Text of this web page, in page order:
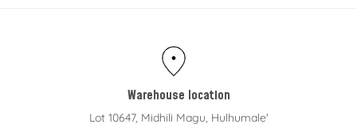
Warehouse location
Lot 10647, Midhili Magu, Hulhumale'